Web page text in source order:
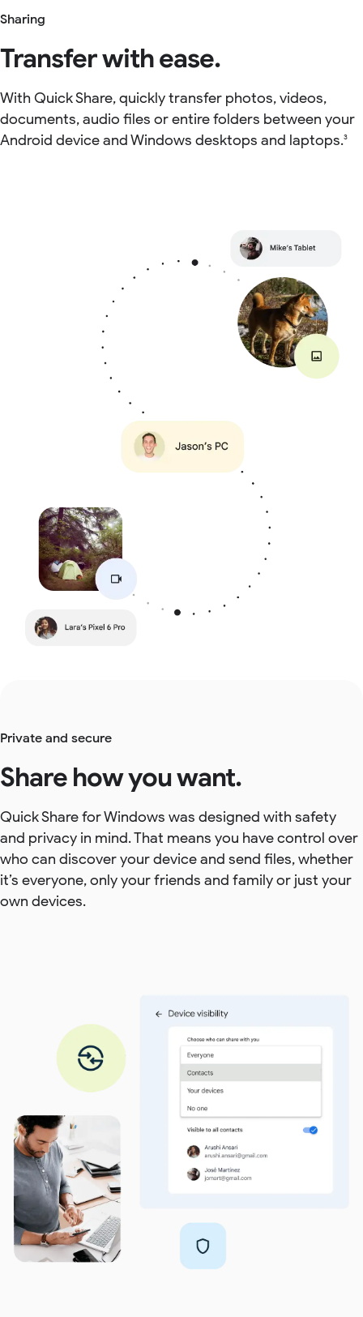
Sharing
Transfer with ease.
With Quick Share, quickly transfer photos, videos,
documents, audio files or entire folders between your
Android device and Windows desktops and laptops.3
Private and secure
Share how you want.
Quick Share for Windows was designed with safety
and privacy in mind. That means you have control over
who can discover your device and send files, whether
it’s everyone, only your friends and family or just your
own devices.